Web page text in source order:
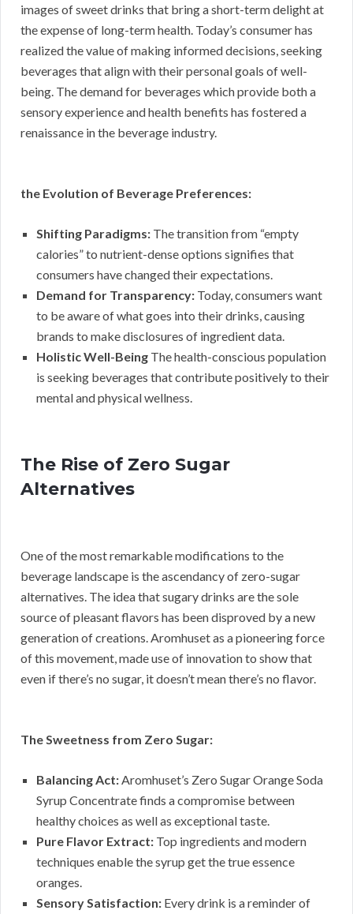
images of sweet drinks that bring a short-term delight at
the expense of long-term health. Today’s consumer has
realized the value of making informed decisions, seeking
beverages that align with their personal goals of well-
being. The demand for beverages which provide both a
sensory experience and health benefits has fostered a
renaissance in the beverage industry.
the Evolution of Beverage Preferences:
Shifting Paradigms: The transition from “empty
calories” to nutrient-dense options signifies that
consumers have changed their expectations.
Demand for Transparency: Today, consumers want
to be aware of what goes into their drinks, causing
brands to make disclosures of ingredient data.
Holistic Well-Being The health-conscious population
is seeking beverages that contribute positively to their
mental and physical wellness.
The Rise of Zero Sugar
Alternatives
One of the most remarkable modifications to the
beverage landscape is the ascendancy of zero-sugar
alternatives. The idea that sugary drinks are the sole
source of pleasant flavors has been disproved by a new
generation of creations. Aromhuset as a pioneering force
of this movement, made use of innovation to show that
even if there’s no sugar, it doesn’t mean there’s no flavor.
The Sweetness from Zero Sugar:
Balancing Act:Aromhuset’s Zero Sugar Orange Soda
Syrup Concentrate finds a compromise between
healthy choices as well as exceptional taste.
Pure Flavor Extract: Top ingredients and modern
techniques enable the syrup get the true essence
oranges.
Sensory Satisfaction: Every drink is a reminder of